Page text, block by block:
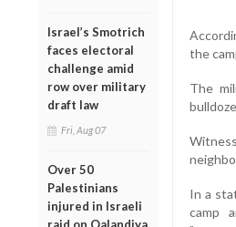
Israel’s Smotrich
faces electoral
challenge amid
row over military
draft law
Fri, Aug 07
Over 50
Palestinians
injured in Israeli
raid on Qalandiya
the
The
In a
camp